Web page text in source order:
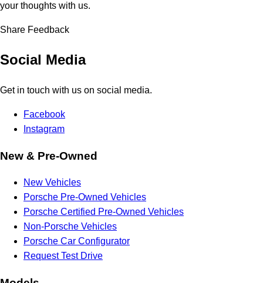
your thoughts with us.
Share Feedback
Social Media
Get in touch with us on social media.
Facebook
Instagram
New & Pre-Owned
New Vehicles
Porsche Pre-Owned Vehicles
Porsche Certified Pre-Owned Vehicles
Non-Porsche Vehicles
Porsche Car Configurator
Request Test Drive